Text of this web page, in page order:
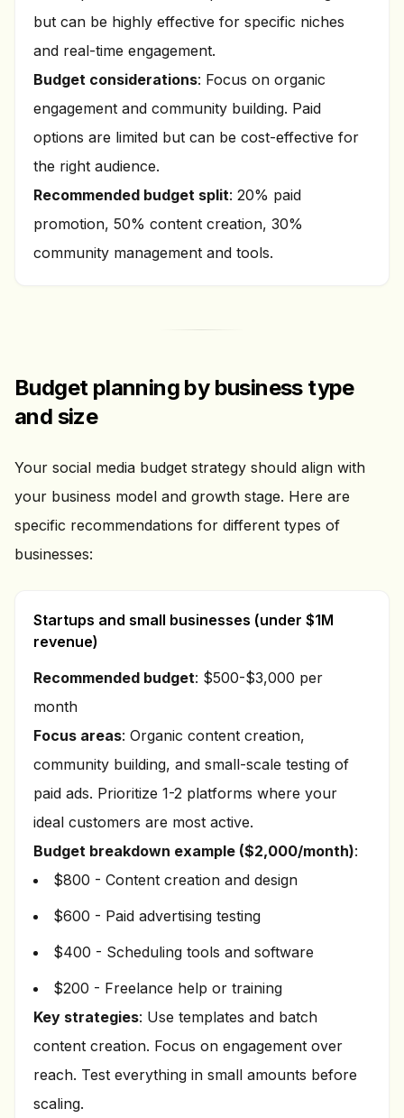
but can be highly effective for specific niches
and real-time engagement.
Budget considerations: Focus on organic
engagement and community building. Paid
options are limited but can be cost-effective for
the right audience.
Recommended budget split: 20% paid
promotion, 50% content creation, 30%
community management and tools.
Budget planning by business type
and size
Your social media budget strategy should align with
your business model and growth stage. Here are
specific recommendations for different types of
businesses:
Startups and small businesses (under $1M
revenue)
Recommended budget: $500-$3,000 per
month
Focus areas: Organic content creation,
community building, and small-scale testing of
paid ads. Prioritize 1-2 platforms where your
ideal customers are most active.
Budget breakdown example ($2,000/month):
$800 - Content creation and design
$600 - Paid advertising testing
$400 - Scheduling tools and software
$200 - Freelance help or training
Key strategies: Use templates and batch
content creation. Focus on engagement over
reach. Test everything in small amounts before
scaling.